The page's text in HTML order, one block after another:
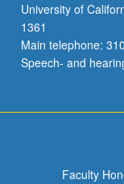
University of
1361
Main telephone:
Speech- and
Faculty